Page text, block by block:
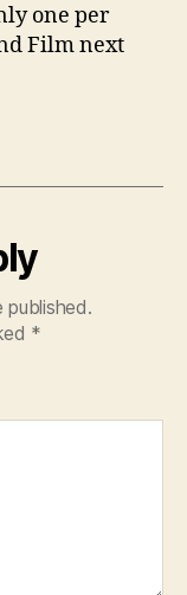
one per
Film next
published.
*